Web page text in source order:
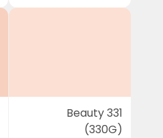
Beauty 331
(330G)